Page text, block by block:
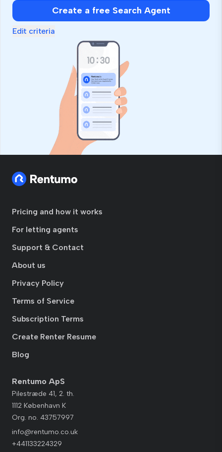
Create a free Search Agent
Edit criteria
Pricing and how it works
For letting agents
Support & Contact
About us
Privacy Policy
Terms of Service
Subscription Terms
Create Renter Resume
Blog
Rentumo ApS
Pilestræde 41, 2. th.
1112 København K
Org. no. 43757997
info@rentumo.co.uk
+441133224329